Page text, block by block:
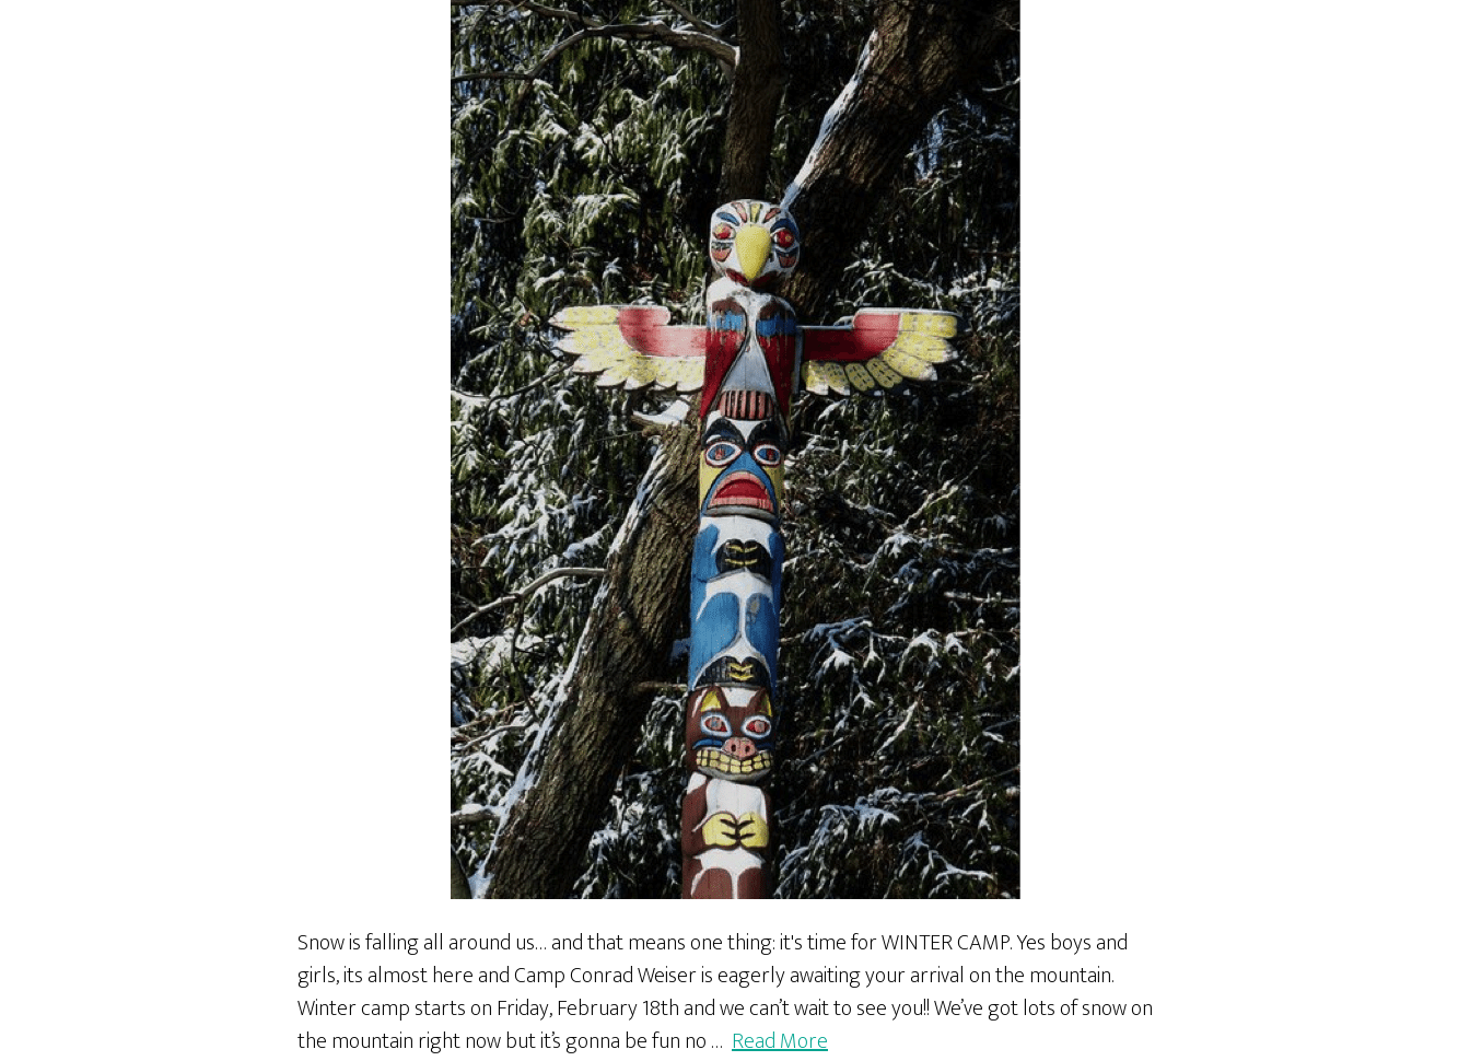
Snow is falling all around us… and that means one thing: it's time for WINTER CAMP. Yes boys and
girls, its almost here and Camp Conrad Weiser is eagerly awaiting your arrival on the mountain.
Winter camp starts on Friday, February 18th and we can’t wait to see you!! We’ve got lots of snow on
the mountain right now but it’s gonna be fun no … Read More